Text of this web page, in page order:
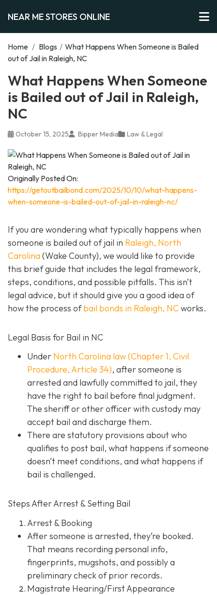
NEAR ME STORES ONLINE
Home / Blogs / What Happens When Someone is Bailed
out of Jail in Raleigh, NC
What Happens When Someone
is Bailed out of Jail in Raleigh,
NC
October 15, 2025 Bipper Media Law & Legal
Originally Posted On:
https://getoutbailbond.com/2025/10/10/what-happens-
when-someone-is-bailed-out-of-jail-in-raleigh-nc/
If you are wondering what typically happens when
someone is bailed out of jail in Raleigh, North
Carolina (Wake County), we would like to provide
this brief guide that includes the legal framework,
steps, conditions, and possible pitfalls. This isn’t
legal advice, but it should give you a good idea of
how the process ofbail bonds in Raleigh, NCworks.
Legal Basis for Bail in NC
Under North Carolina law (Chapter 1, Civil
Procedure, Article 34), after someone is
arrested and lawfully committed to jail, they
have the right to bail before final judgment.
The sheriff or other officer with custody may
accept bail and discharge them.
There are statutory provisions about who
qualifies to post bail, what happens if someone
doesn’t meet conditions, and what happens if
bail is challenged.
Steps After Arrest & Setting Bail
Arrest & Booking
After someone is arrested, they’re booked.
That means recording personal info,
fingerprints, mugshots, and possibly a
preliminary check of prior records.
Magistrate Hearing/First Appearance